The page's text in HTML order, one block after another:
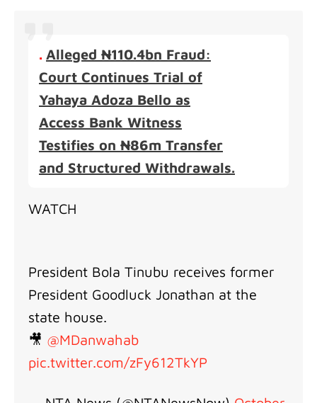
. Alleged ₦110.4bn Fraud:
Court Continues Trial of
Yahaya Adoza Bello as
Access Bank Witness
Testifies on ₦86m Transfer
and Structured Withdrawals.
WATCH
President Bola Tinubu receives former
President Goodluck Jonathan at the
state house.
🎥 @MDanwahab
pic.twitter.com/zFy612TkYP